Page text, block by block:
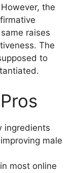
the
raises
The
to
ingredients
male
most online